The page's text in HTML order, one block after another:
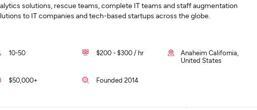
solutions, rescue teams, complete IT teams and staff augmentation
to IT companies and tech-based startups across the globe.
10-50 $200 - $300 / hr
Anaheim California,
United States
$50,000+ Founded 2014